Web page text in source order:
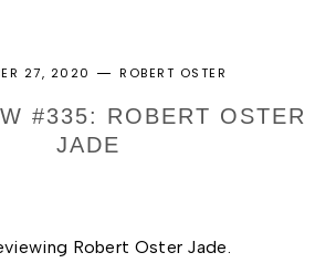
27, 2020 ROBERT OSTER
#335: ROBERT OSTER
JADE
Robert Oster Jade.